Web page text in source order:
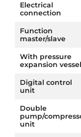
Electrical
connection
Function
master/slave
With pressure
expansion vessel
Digital control
unit
Double
pump/
unit